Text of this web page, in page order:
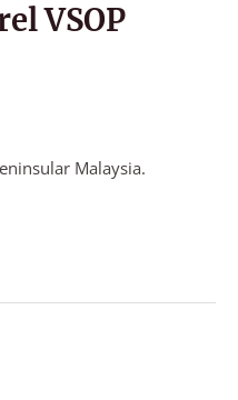
VSOP
Malaysia.